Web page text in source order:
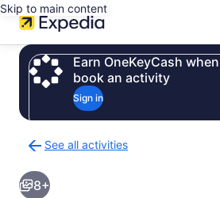
Skip to main content
Earn OneKeyCash
book an activity
Sign in
See all activities
to
activities
8+